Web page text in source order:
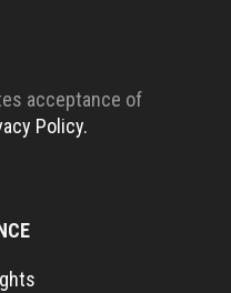
acceptance of
Policy.